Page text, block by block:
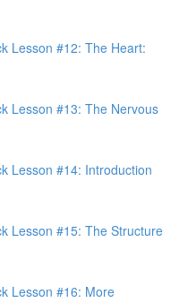
Lesson #12: The Heart:
Lesson #13: The Nervous
Lesson #14: Introduction
Lesson #15: The Structure
Lesson #16: More